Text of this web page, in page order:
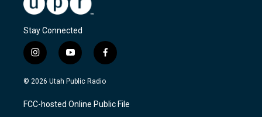
Stay Connected
i
n
s
a
g
y
o
u
u
b
f
a
c
b
o
© 2026 Utah Public Radio
FCC-hosted Online Public File